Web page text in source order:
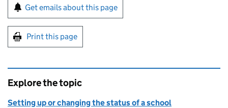
Sign up for emails or print this page
Get emails about this page
Print this page
Explore the topic
Setting up or changing the status of a school